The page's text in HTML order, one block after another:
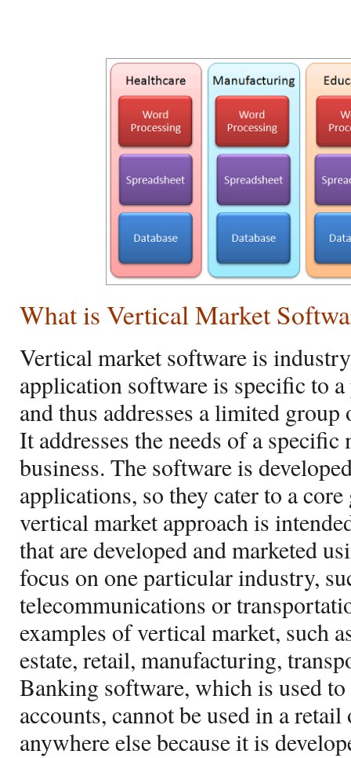
What is Vertical Market
Vertical market software is
application software is specific to
and thus addresses a limited
It addresses the needs of a
business. The software is
applications, so they cater to a
vertical market approach is
that are developed and marketed
focus on one particular industry,
telecommunications or
examples of vertical market, such
estate, retail, manufacturing,
Banking software, which is used to
accounts, cannot be used in a
anywhere else because it is